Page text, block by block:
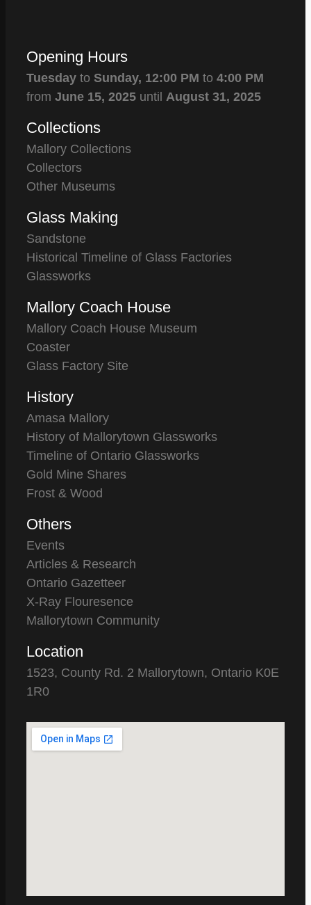
Opening Hours
Tuesday to Sunday, 12:00 PM to 4:00 PM
from June 15, 2025 until August 31, 2025
Collections
Mallory Collections
Collectors
Other Museums
Glass Making
Sandstone
Historical Timeline of Glass Factories
Glassworks
Mallory Coach House
Mallory Coach House Museum
Coaster
Glass Factory Site
History
Amasa Mallory
History of Mallorytown Glassworks
Timeline of Ontario Glassworks
Gold Mine Shares
Frost & Wood
Others
Events
Articles & Research
Ontario Gazetteer
X-Ray Flouresence
Mallorytown Community
Location
1523, County Rd. 2 Mallorytown, Ontario K0E
1R0